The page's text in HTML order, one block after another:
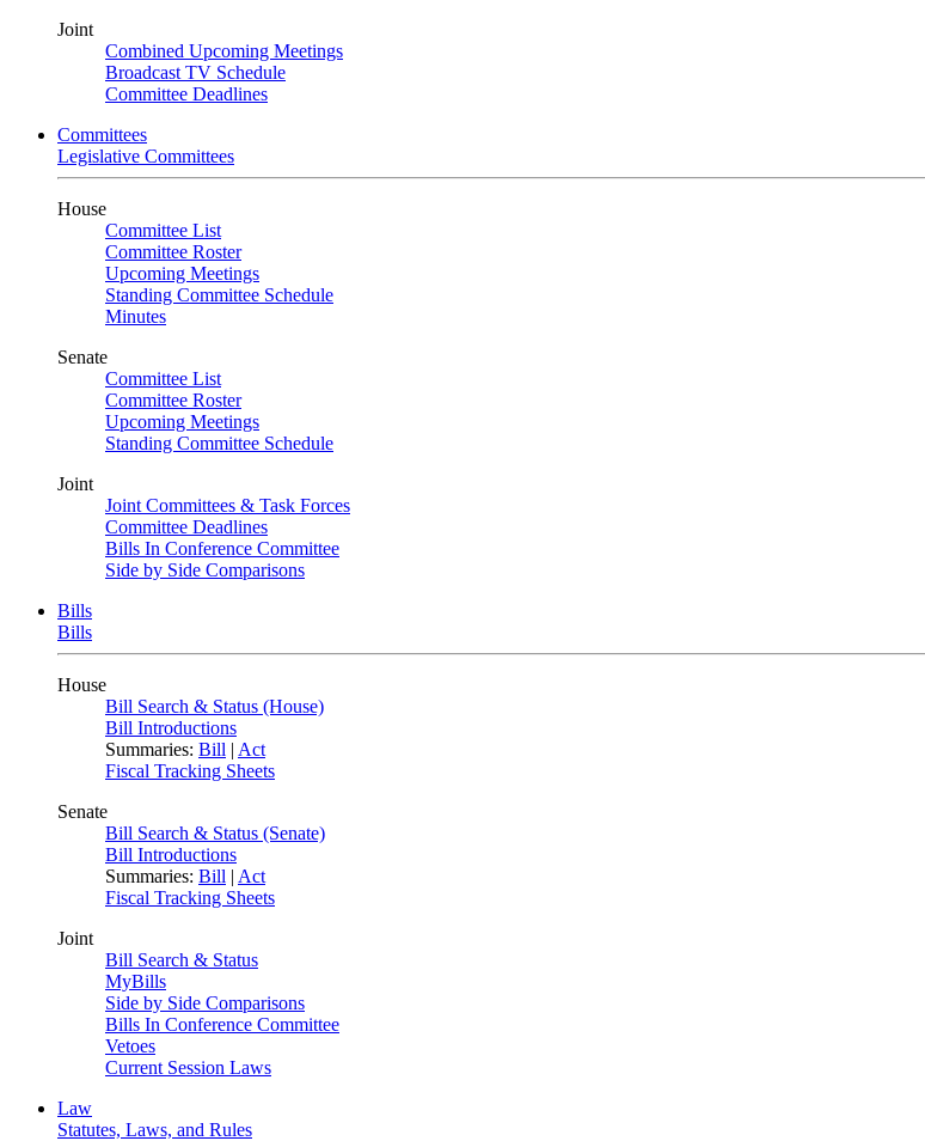
Joint
Combined Upcoming Meetings
Broadcast TV Schedule
Committee Deadlines
Committees
Legislative Committees
House
Committee List
Committee Roster
Upcoming Meetings
Standing Committee Schedule
Minutes
Senate
Committee List
Committee Roster
Upcoming Meetings
Standing Committee Schedule
Joint
Joint Committees & Task Forces
Committee Deadlines
Bills In Conference Committee
Side by Side Comparisons
Bills
Bills
House
Bill Search & Status (House)
Bill Introductions
Summaries: Bill | Act
Fiscal Tracking Sheets
Senate
Bill Search & Status (Senate)
Bill Introductions
Summaries: Bill | Act
Fiscal Tracking Sheets
Joint
Bill Search & Status
MyBills
Side by Side Comparisons
Bills In Conference Committee
Vetoes
Current Session Laws
Law
Statutes, Laws, and Rules